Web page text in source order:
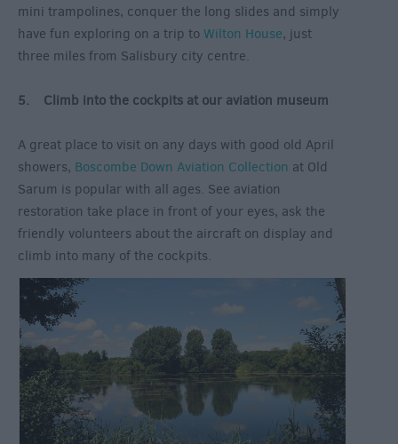
mini trampolines, conquer the long slides and simply
have fun exploring on a trip to Wilton House, just
three miles from Salisbury city centre.
5. Climb into the cockpits at our aviation museum
A great place to visit on any days with good old April
showers, Boscombe Down Aviation Collection at Old
Sarum is popular with all ages. See aviation
restoration take place in front of your eyes, ask the
friendly volunteers about the aircraft on display and
climb into many of the cockpits.